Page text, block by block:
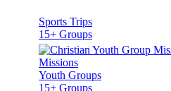
Sports Trips
15+ Groups
Youth Groups
15+ Groups